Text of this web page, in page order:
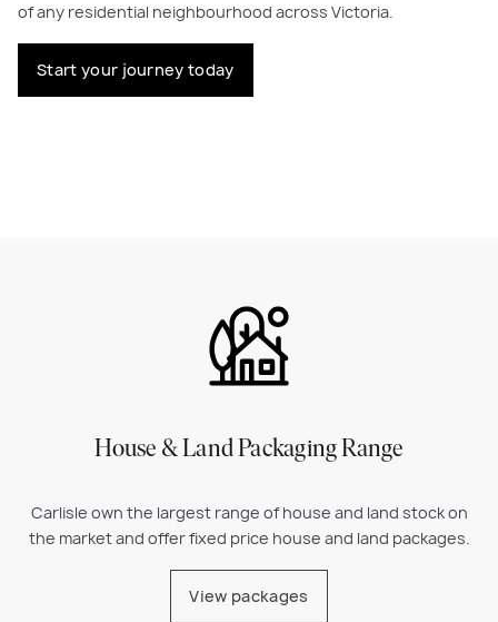
of any residential neighbourhood across Victoria.
Start your journey today
House & Land Packaging Range
Carlisle own the largest range of house and land stock on
the market and offer fixed price house and land packages.
View packages